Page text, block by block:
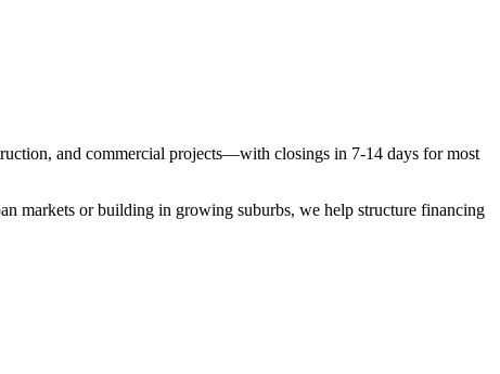
and commercial projects—with closings in 7-14 days for most
markets or building in growing suburbs, we help structure financing